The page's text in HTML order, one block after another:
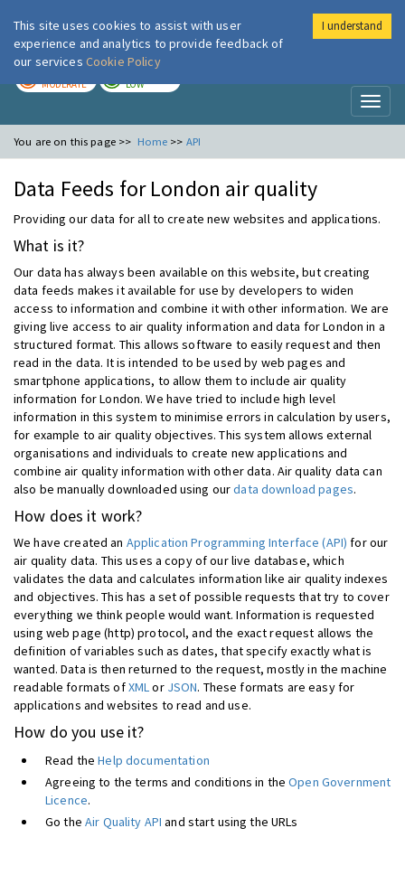
London Air
MODERATE LOW
You are on this page >> Home >> API
Data Feeds for London air quality
Providing our data for all to create new websites and applications.
What is it?
Our data has always been available on this website, but creating
data feeds makes it available for use by developers to widen
access to information and combine it with other information. We are
giving live access to air quality information and data for London in a
structured format. This allows software to easily request and then
read in the data. It is intended to be used by web pages and
smartphone applications, to allow them to include air quality
information for London. We have tried to include high level
information in this system to minimise errors in calculation by users,
for example to air quality objectives. This system allows external
organisations and individuals to create new applications and
combine air quality information with other data. Air quality data can
also be manually downloaded using ourdata download pages.
How does it work?
We have created an Application Programming Interface (API) for our
air quality data. This uses a copy of our live database, which
validates the data and calculates information like air quality indexes
and objectives. This has a set of possible requests that try to cover
everything we think people would want. Information is requested
using web page (http) protocol, and the exact request allows the
definition of variables such as dates, that specify exactly what is
wanted. Data is then returned to the request, mostly in the machine
readable formats ofXMLor JSON. These formats are easy for
applications and websites to read and use.
How do you use it?
Read theHelp documentation
Agreeing to the terms and conditions in theOpen Government
Licence.
Go the Air Quality API and start using the URLs
This site uses cookies to assist with user
experience and analytics to provide feedback of
our services Cookie Policy
I understand